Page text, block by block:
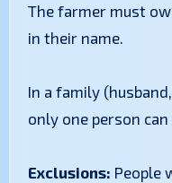
​The farmer must
in their name.
​In a family
only one person
​Exclusions: People